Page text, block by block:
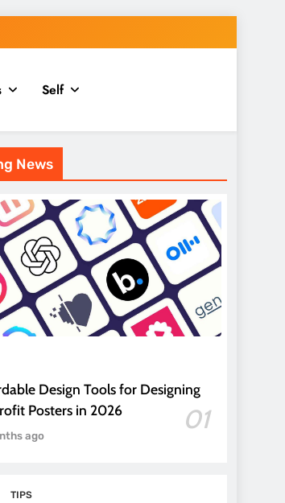
Self
News
Design Tools for Designing
Posters in 2026
01
ago
TIPS